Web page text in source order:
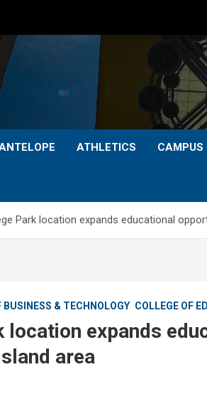
ATHLETICS CAMPUS
Park location expands educational
BUSINESS & TECHNOLOGY COLLEGE OF
location expands
area